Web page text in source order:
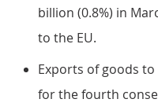
billion (0.8%) in
to the EU.
Exports of goods
for the fourth